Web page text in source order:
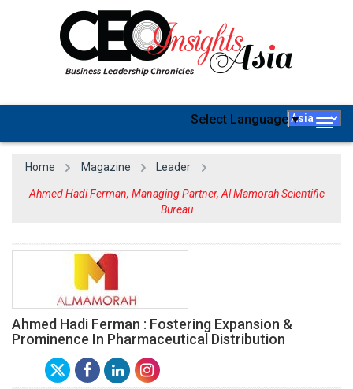
Select Language▼
Home Magazine Leader
Ahmed Hadi Ferman, Managing Partner, Al Mamorah Scientific
Bureau
Ahmed Hadi Ferman : Fostering Expansion &
Prominence In Pharmaceutical Distribution